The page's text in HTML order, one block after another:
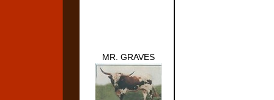
MR. GRAVES